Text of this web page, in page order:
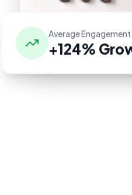
Average Engagement
+124%